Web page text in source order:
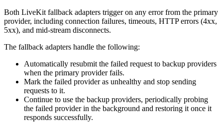
Both LiveKit fallback adapters trigger on any error from the primary
provider, including connection failures, timeouts, HTTP errors (4xx,
5xx), and mid-stream disconnects.
The fallback adapters handle the following:
Automatically resubmit the failed request to backup providers
when the primary provider fails.
Mark the failed provider as unhealthy and stop sending
requests to it.
Continue to use the backup providers, periodically probing
the failed provider in the background and restoring it once it
responds successfully.